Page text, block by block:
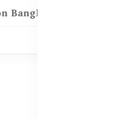
Bangladesh